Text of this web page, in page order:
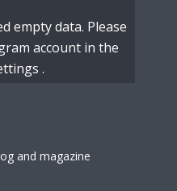
empty data. Please
account in the
.
and magazine